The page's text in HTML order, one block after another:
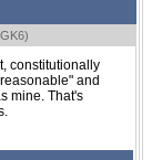
)
constitutionally
and
mine. That's